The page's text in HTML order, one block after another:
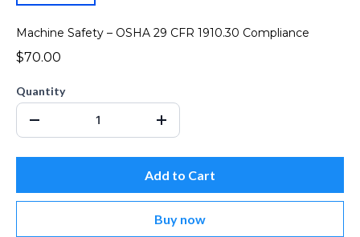
Machine Safety – OSHA 29 CFR 1910.30 Compliance
$70.00
Quantity
Add to Cart
Buy now